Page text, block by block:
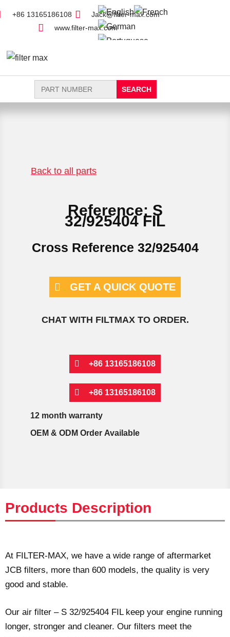
+86 13165186108
Jack@filter-max.com
www.filter-max.com
Search
for:
Back to all parts
Reference: S
32/925404 FIL
Cross Reference 32/925404
GET A QUICK QUOTE
CHAT WITH FILTMAX TO ORDER.
+86 13165186108
+86 13165186108
12 month warranty
OEM & ODM Order Available
Products Description
At FILTER-MAX, we have a wide range of aftermarket
JCB filters, more than 600 models, the quality is very
good and stable.
Our air filter – S 32/925404 FIL keep your engine running
longer, stronger and cleaner. Our filters meet the